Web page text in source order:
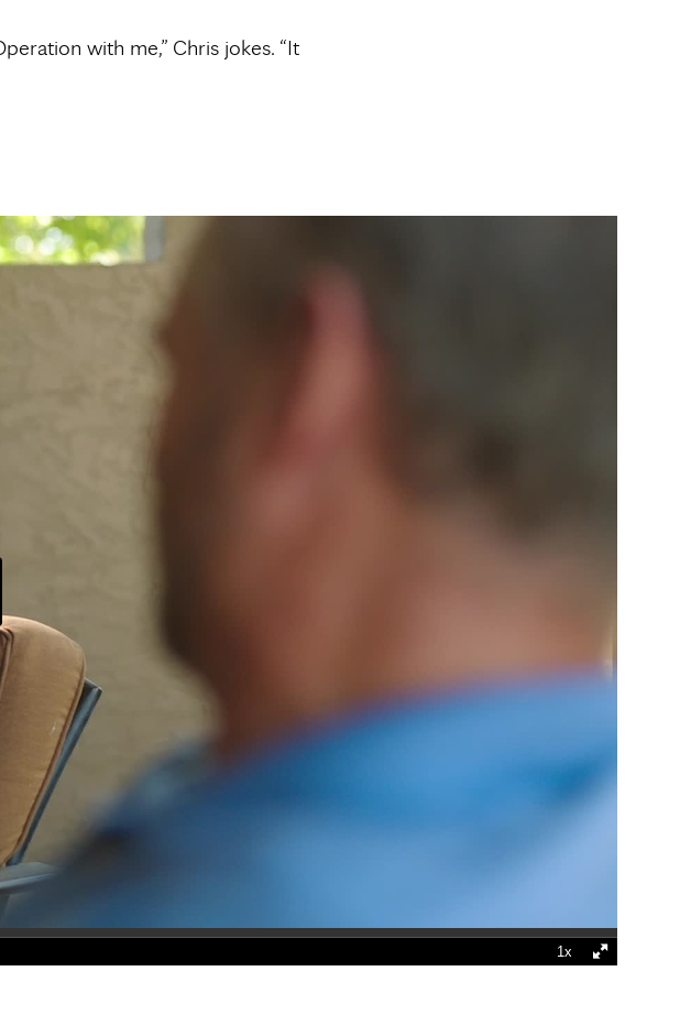
with me,” Chris jokes. “It